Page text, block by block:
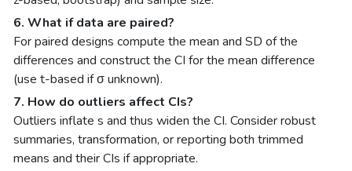
6. What if data are paired?
For paired designs compute the mean and SD of the
differences and construct the CI for the mean difference
(use t-based if σ unknown).
7. How do outliers affect CIs?
Outliers inflate s and thus widen the CI. Consider robust
summaries, transformation, or reporting both trimmed
means and their CIs if appropriate.